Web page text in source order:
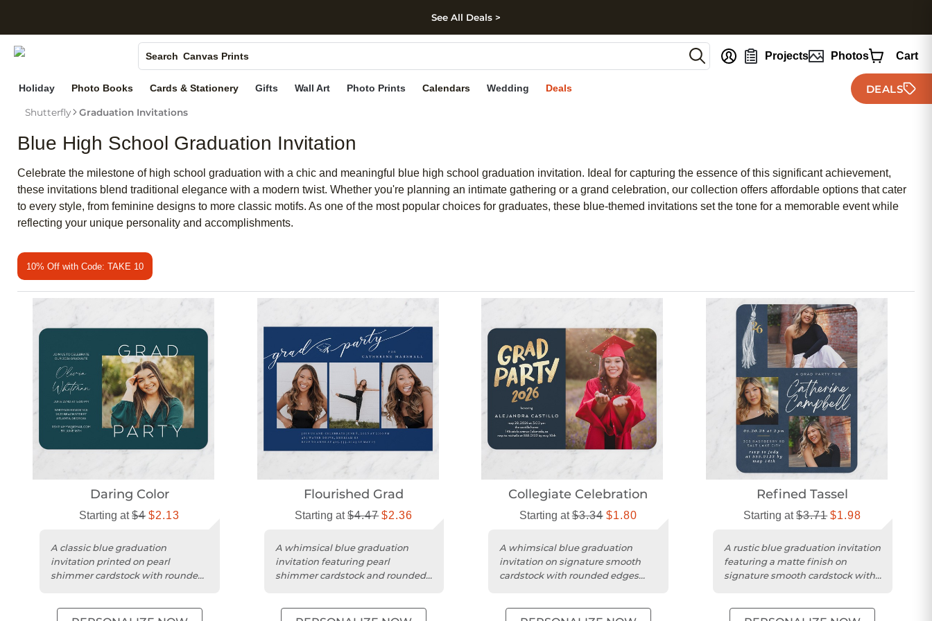
Skip to footer
See All Deals >
Search
Photo Books
Canvas Prints
Ceramic Mugs
Holiday Cards
Wedding Invites
Projects Photos Cart
Holiday Photo Books Cards & Stationery Gifts Wall Art Photo Prints Calendars Wedding Deals DEALS
Shutterfly Graduation Invitations
Blue High School Graduation Invitation
Celebrate the milestone of high school graduation with a chic and meaningful blue high school graduation invitation. Ideal for capturing the essence of this significant achievement,
these invitations blend traditional elegance with a modern twist. Whether you're planning an intimate gathering or a grand celebration, our collection offers affordable options that cater
to every style, from feminine designs to more classic motifs. As one of the most popular choices for graduates, these blue-themed invitations set the tone for a memorable event while
reflecting your unique personality and accomplishments.
10% Off with Code: TAKE 10
Daring Color
Starting at$4 $2.13
A classic blue graduation
invitation printed on pearl
shimmer cardstock with rounded
Flourished Grad
Starting at$4.47 $2.36
A whimsical blue graduation
invitation featuring pearl
shimmer cardstock and rounded
Collegiate Celebration
Starting at$3.34 $1.80
A whimsical blue graduation
invitation on signature smooth
cardstock with rounded edges
Refined Tassel
Starting at$3.71 $1.98
A rustic blue graduation invitation
featuring a matte finish on
signature smooth cardstock with